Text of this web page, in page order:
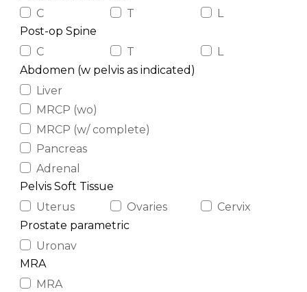
C
T
L
Post-op Spine
C
T
L
Abdomen (w pelvis as indicated)
Liver
MRCP (wo)
MRCP (w/ complete)
Pancreas
Adrenal
Pelvis Soft Tissue
Uterus
Ovaries
Cervix
Prostate parametric
Uronav
MRA
MRA